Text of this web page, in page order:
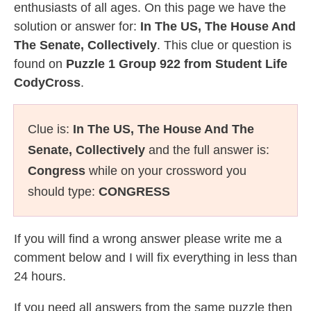
enthusiasts of all ages. On this page we have the
solution or answer for: In The US, The House And
The Senate, Collectively. This clue or question is
found on Puzzle 1 Group 922 from Student Life
CodyCross.
Clue is: In The US, The House And The
Senate, Collectively and the full answer is:
Congress while on your crossword you
should type: CONGRESS
If you will find a wrong answer please write me a
comment below and I will fix everything in less than
24 hours.
If you need all answers from the same puzzle then